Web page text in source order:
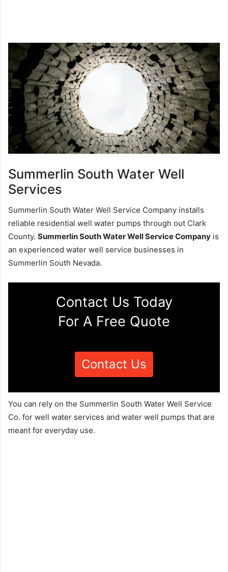
Summerlin South Water Well
Services
Summerlin South Water Well Service Company installs
reliable residential well water pumps through out Clark
County. Summerlin South Water Well Service Company is
an experienced water well service businesses in
Summerlin South Nevada.
Contact Us Today
For A Free Quote
Contact Us
You can rely on the Summerlin South Water Well Service
Co. for well water services and water well pumps that are
meant for everyday use.